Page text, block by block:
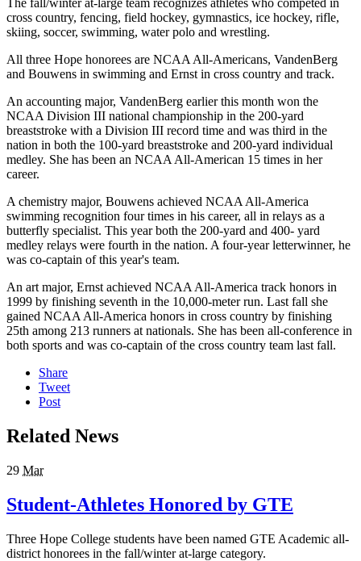
The fall/winter at-large team recognizes athletes who competed in
cross country, fencing, field hockey, gymnastics, ice hockey, rifle,
skiing, soccer, swimming, water polo and wrestling.
All three Hope honorees are NCAA All-Americans, VandenBerg
and Bouwens in swimming and Ernst in cross country and track.
An accounting major, VandenBerg earlier this month won the
NCAA Division III national championship in the 200-yard
breaststroke with a Division III record time and was third in the
nation in both the 100-yard breaststroke and 200-yard individual
medley. She has been an NCAA All-American 15 times in her
career.
A chemistry major, Bouwens achieved NCAA All-America
swimming recognition four times in his career, all in relays as a
butterfly specialist. This year both the 200-yard and 400- yard
medley relays were fourth in the nation. A four-year letterwinner, he
was co-captain of this year's team.
An art major, Ernst achieved NCAA All-America track honors in
1999 by finishing seventh in the 10,000-meter run. Last fall she
gained NCAA All-America honors in cross country by finishing
25th among 213 runners at nationals. She has been all-conference in
both sports and was co-captain of the cross country team last fall.
Share
Tweet
Post
Related News
29 Mar
Student-Athletes Honored by GTE
Three Hope College students have been named GTE Academic all-
district honorees in the fall/winter at-large category.